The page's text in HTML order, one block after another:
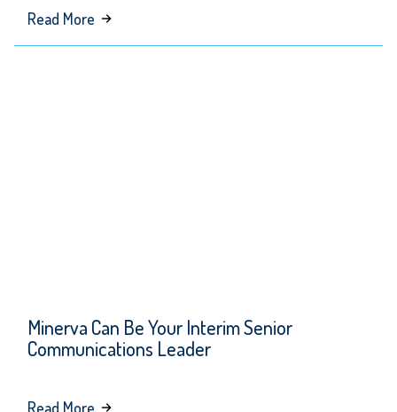
Read More about
Minerva’s
Minerva Can Be Your Interim Senior
Communications Leader
Read More about